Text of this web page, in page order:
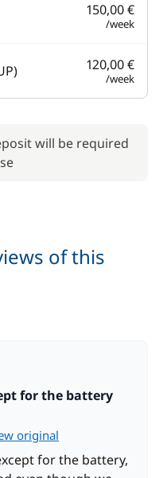
150,00 €
/week
120,00 €
/week
will be required
of this
for the battery
original
for the battery,